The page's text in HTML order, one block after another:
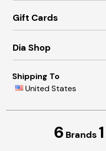
Gift Cards
Dia Shop
Shipping To
United States
6 Brands 1